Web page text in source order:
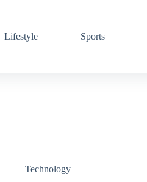
Lifestyle Sports
Technology